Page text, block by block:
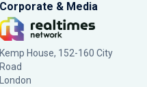
Corporate & Media
Kemp House, 152-160 City
Road
London